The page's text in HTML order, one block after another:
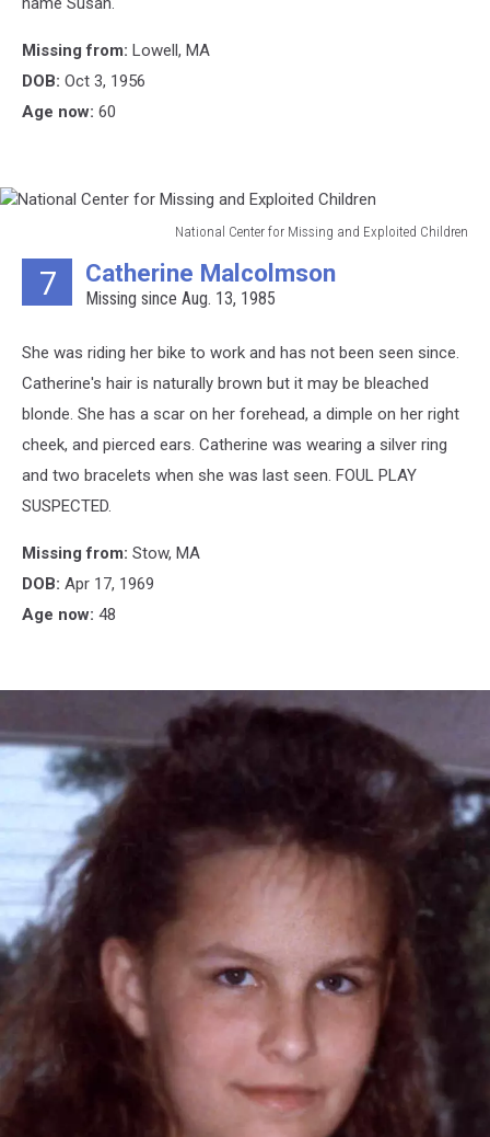
Missing from: Lowell, MA
DOB: Oct 3, 1956
Age now: 60
National Center for Missing and Exploited Children
Center
and
Exploited
7 Catherine Malcolmson
Missing since Aug. 13, 1985
She was riding her bike to work and has not been seen since.
Catherine's hair is naturally brown but it may be bleached
blonde. She has a scar on her forehead, a dimple on her right
cheek, and pierced ears. Catherine was wearing a silver ring
and two bracelets when she was last seen. FOUL PLAY
SUSPECTED.
Missing from: Stow, MA
DOB: Apr 17, 1969
Age now: 48